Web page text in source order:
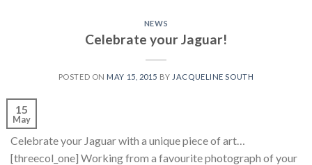
NEWS
Celebrate your Jaguar!
POSTED ON MAY 15, 2015 BY JACQUELINE SOUTH
15
May
Celebrate your Jaguar with a unique piece of art…
[threecol_one] Working from a favourite photograph of your